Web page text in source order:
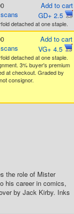
Add to cart
GD+ 2.5
detached at one staple.
Add to cart
VG+ 4.5
detached at one staple.
3% buyer's premium
at checkout. Graded by
consignor.
the role of Mister
his career in comics,
by Jack Kirby. Inks